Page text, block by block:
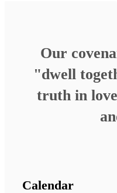
Our
"dwell
truth in
Calendar